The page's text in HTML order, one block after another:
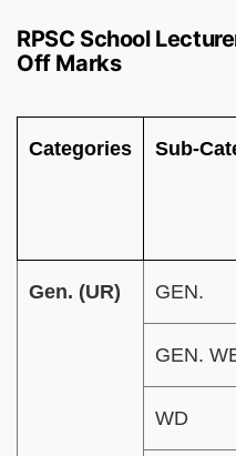
RPSC School
Off Marks
Categories Sub-
Gen. (UR) GEN.
GEN.
WD